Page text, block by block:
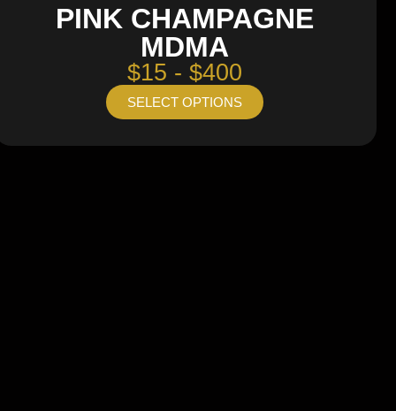
PINK CHAMPAGNE
MDMA
$15 - $400
SELECT OPTIONS